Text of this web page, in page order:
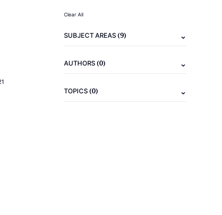
Clear All
SUBJECT AREAS(9)
AUTHORS(0)
TOPICS(0)